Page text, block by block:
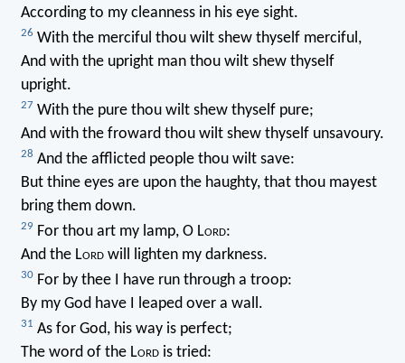
According to my cleanness in his eye sight.
26 With the merciful thou wilt shew thyself merciful,
And with the upright man thou wilt shew thyself
upright.
27 With the pure thou wilt shew thyself pure;
And with the froward thou wilt shew thyself unsavoury.
28 And the afflicted people thou wilt save:
But thine eyes are upon the haughty, that thou mayest
bring them down.
29 For thou art my lamp, O Lord:
And the Lordwill lighten my darkness.
30For by thee I have run through a troop:
By my God have I leaped over a wall.
31 As for God, his way is perfect;
The word of the Lordis tried: